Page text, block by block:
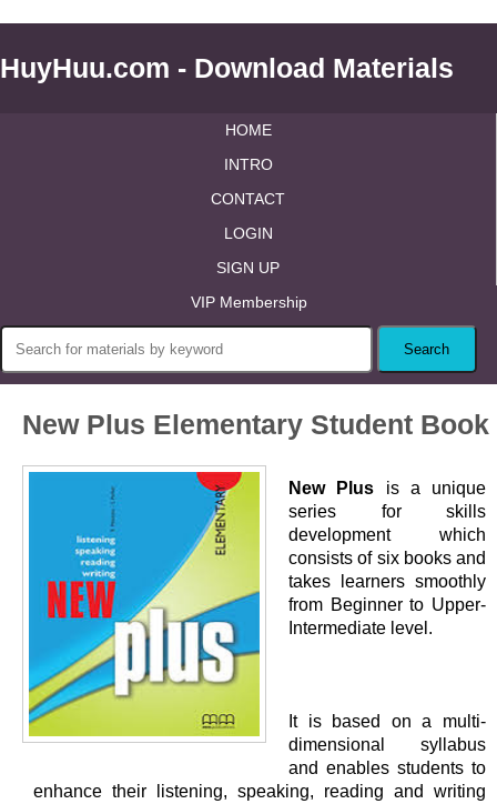
HuyHuu.com - Download Materials
HOME
INTRO
CONTACT
LOGIN
SIGN UP
VIP Membership
New Plus Elementary Student Book
New Plus is a unique
series for skills
development which
consists of six books and
takes learners smoothly
from Beginner to Upper-
Intermediate level.
It is based on a multi-
dimensional syllabus
and enables students to
enhance their listening, speaking, reading and writing